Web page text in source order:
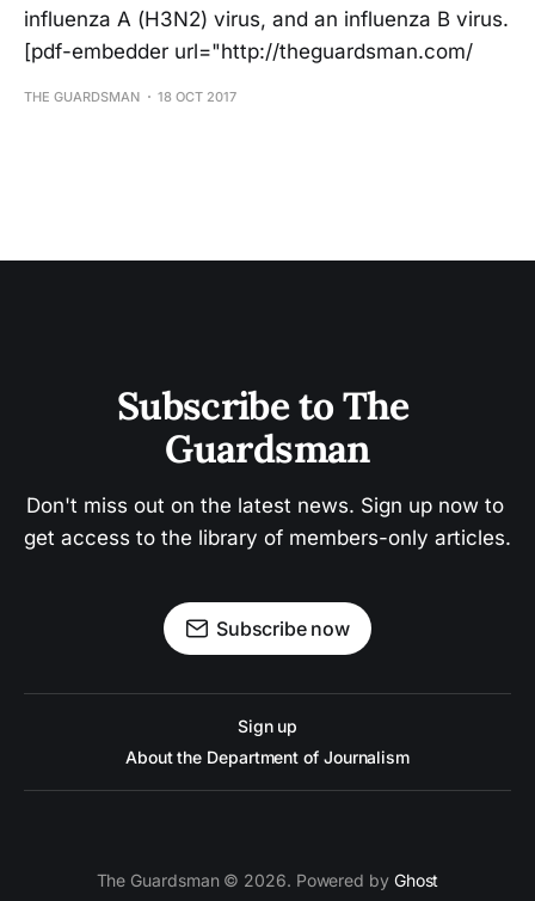
influenza A (H3N2) virus, and an influenza B virus.
[pdf-embedder url="http://theguardsman.com/
THE GUARDSMAN 18 OCT 2017
Subscribe to The
Guardsman
Don't miss out on the latest news. Sign up now to
get access to the library of members-only articles.
Subscribe now
Sign up
About the Department of Journalism
The Guardsman © 2026. Powered by Ghost